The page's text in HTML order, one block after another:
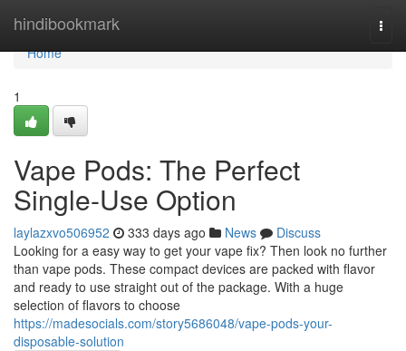
hindibookmark
Home
Home
1
Vape Pods: The Perfect
Single-Use Option
laylazxvo506952 333 days ago News
Discuss
Looking for a easy way to get your vape fix? Then look no further
than vape pods. These compact devices are packed with flavor
and ready to use straight out of the package. With a huge
selection of flavors to choose
https://madesocials.com/story5686048/vape-pods-your-
disposable-solution